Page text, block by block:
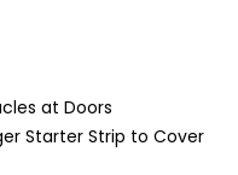
at Doors
Starter Strip to Cover